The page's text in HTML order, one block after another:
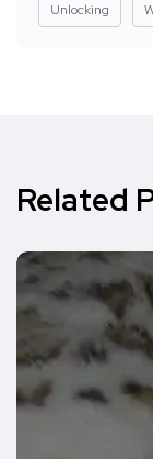
Unlocking
Related